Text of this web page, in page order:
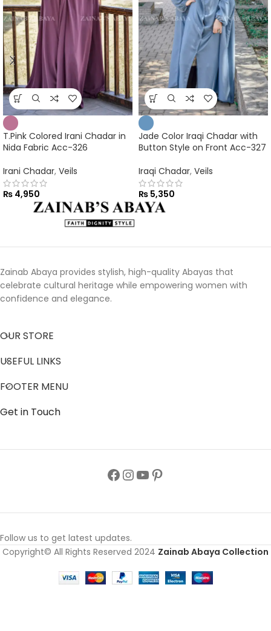
T.Pink Colored Irani Chadar in
Nida Fabric Acc-326
Irani Chadar, Veils
₨ 4,950
Jade Color Iraqi Chadar with
Button Style on Front Acc-327
Iraqi Chadar, Veils
₨ 5,350
Zainab Abaya provides stylish, high-quality Abayas that
celebrate cultural heritage while empowering women with
confidence and elegance.
OUR STORE
USEFUL LINKS
FOOTER MENU
Get in Touch
Follow us to get latest updates.
Copyright© All Rights Reserved 2024 Zainab Abaya Collection